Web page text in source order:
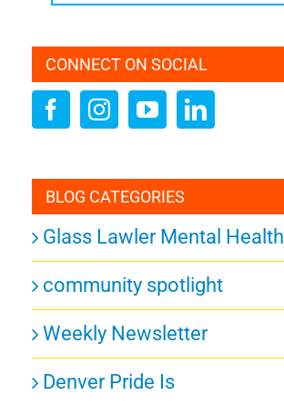
CONNECT ON SOCIAL
BLOG CATEGORIES
Glass Lawler Mental Health
community spotlight
Weekly Newsletter
Denver Pride Is